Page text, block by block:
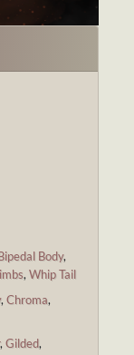
Body,
, Whip Tail
, Chroma,
, Gilded,